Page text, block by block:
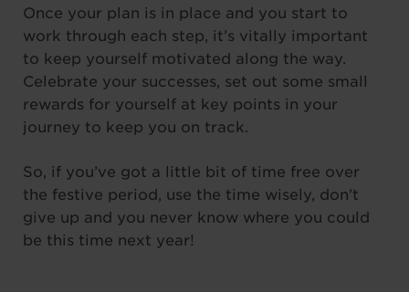
Once your plan is in place and you start to
work through each step, it’s vitally important
to keep yourself motivated along the way.
Celebrate your successes, set out some small
rewards for yourself at key points in your
journey to keep you on track.
So, if you’ve got a little bit of time free over
the festive period, use the time wisely, don’t
give up and you never know where you could
be this time next year!